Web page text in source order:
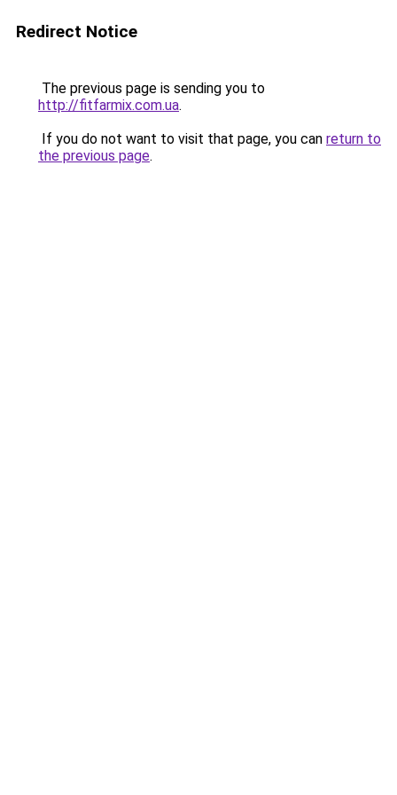
Redirect Notice
The previous page is sending you to
http://fitfarmix.com.ua.
If you do not want to visit that page, you can return to
the previous page.